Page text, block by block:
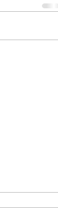
Home Advisor